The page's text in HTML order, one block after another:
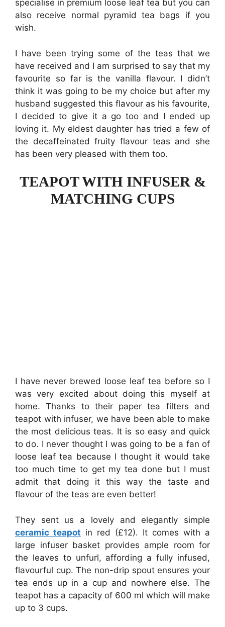
specialise in premium loose leaf tea but you can
also receive normal pyramid tea bags if you
wish.
I have been trying some of the teas that we
have received and I am surprised to say that my
favourite so far is the vanilla flavour. I didn’t
think it was going to be my choice but after my
husband suggested this flavour as his favourite,
I decided to give it a go too and I ended up
loving it. My eldest daughter has tried a few of
the decaffeinated fruity flavour teas and she
has been very pleased with them too.
TEAPOT WITH INFUSER &
MATCHING CUPS
I have never brewed loose leaf tea before so I
was very excited about doing this myself at
home. Thanks to their paper tea filters and
teapot with infuser, we have been able to make
the most delicious teas. It is so easy and quick
to do. I never thought I was going to be a fan of
loose leaf tea because I thought it would take
too much time to get my tea done but I must
admit that doing it this way the taste and
flavour of the teas are even better!
They sent us a lovely and elegantly simple
ceramic teapot in red (£12). It comes with a
large infuser basket provides ample room for
the leaves to unfurl, affording a fully infused,
flavourful cup. The non-drip spout ensures your
tea ends up in a cup and nowhere else. The
teapot has a capacity of 600 ml which will make
up to 3 cups.